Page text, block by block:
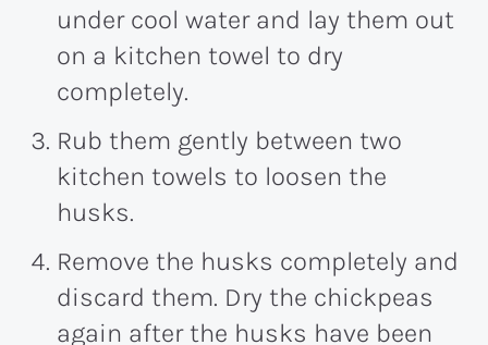
under cool water and lay them out
on a kitchen towel to dry
completely.
Rub them gently between two
kitchen towels to loosen the
husks.
Remove the husks completely and
discard them. Dry the chickpeas
again after the husks have been